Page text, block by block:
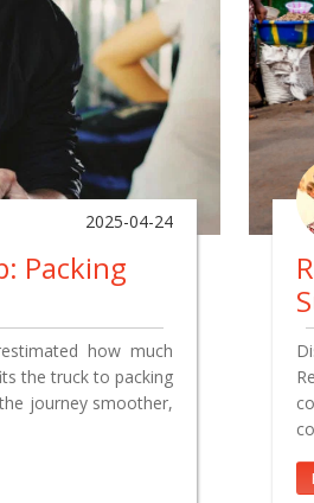
2025-04-24
Packing
how much
the truck to packing
journey smoother,